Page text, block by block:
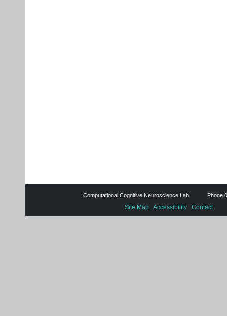
Computational Cognitive Neuroscience Lab Phone
Site Map Accessibility Contact